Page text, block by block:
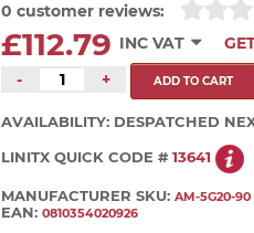
0 customer reviews:
£112.79 INC VAT
-
+
AVAILABILITY: DESPATCHED
LINITX QUICK CODE #13641
MANUFACTURER SKU:AM-5G20-90
EAN:0810354020926